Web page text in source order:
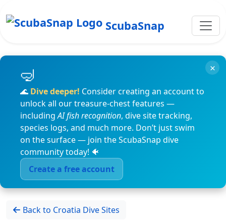
ScubaSnap
🌊 Dive deeper! Consider creating an account to
unlock all our treasure-chest features —
includingAI fish recognition, dive site tracking,
species logs, and much more. Don’t just swim
on the surface — join the ScubaSnap dive
community today! 🐠
Create a free account
×
Back to Croatia Dive Sites